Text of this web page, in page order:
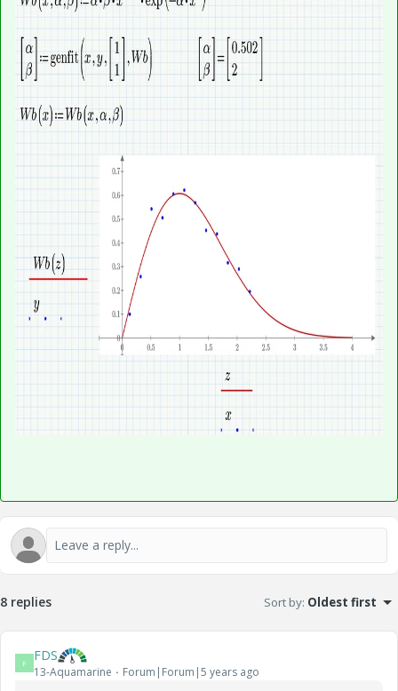
8 replies Sort by: Oldest first
F FDS
13-Aquamarine Forum|Forum|5 years ago